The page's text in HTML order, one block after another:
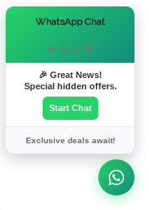
WhatsApp Chat
Hi there! 👋
🎉 Great News!
Special hidden offers.
Start Chat
Exclusive deals await!